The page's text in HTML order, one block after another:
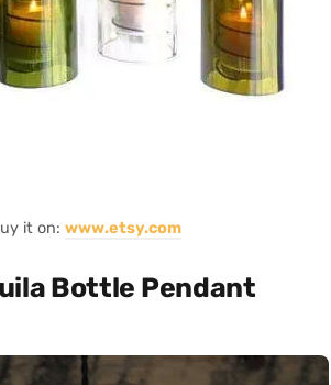
it on: www.etsy.com
Bottle Pendant